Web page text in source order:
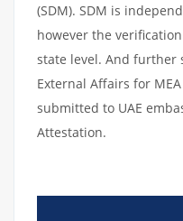
(SDM). SDM is
however the
state level. And
External Affairs for
submitted to UAE
Attestation.